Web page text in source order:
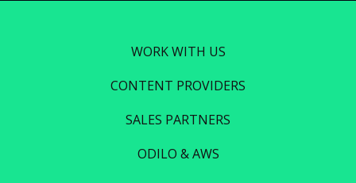
WORK WITH US
CONTENT PROVIDERS
SALES PARTNERS
ODILO & AWS